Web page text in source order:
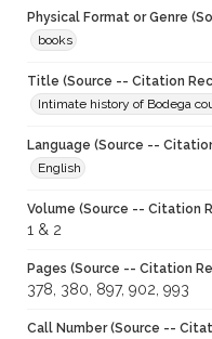
Physical Format or Genre
books
Title (Source -- Citation
Intimate history of Bodega
Language (Source --
English
Volume (Source -- Citation
1 & 2
Pages (Source -- Citation
378, 380, 897, 902, 993
Call Number (Source --